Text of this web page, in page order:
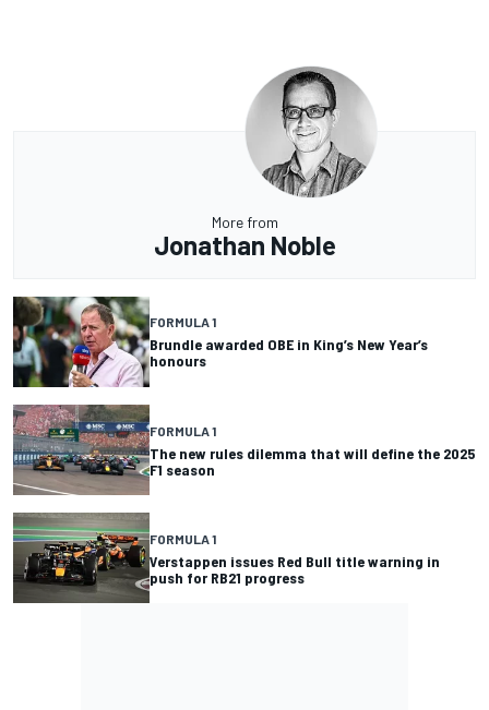
More from
Jonathan Noble
FORMULA 1
Brundle awarded OBE in King’s New Year’s
honours
FORMULA 1
The new rules dilemma that will define the 2025
F1 season
FORMULA 1
Verstappen issues Red Bull title warning in
push for RB21 progress